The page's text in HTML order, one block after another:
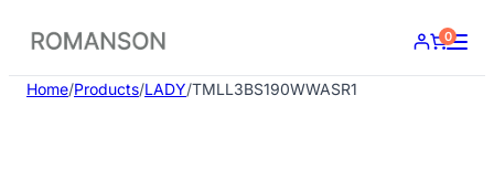
content
0
Home/Products/LADY/TMLL3BS190WWASR1